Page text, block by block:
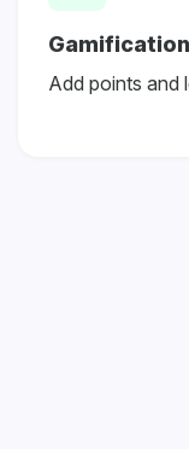
Gamification
Add points and